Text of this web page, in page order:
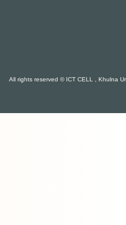
All rights reserved © ICT CELL , Khulna